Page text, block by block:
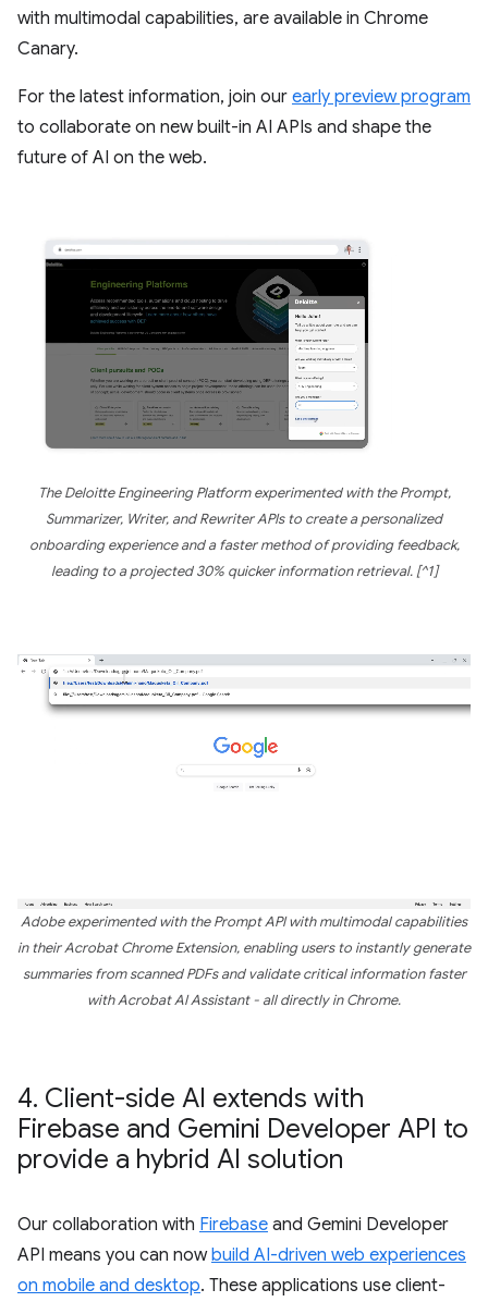
with multimodal capabilities, are available in Chrome
Canary.
For the latest information, join our early preview program
to collaborate on new built-in AI APIs and shape the
future of AI on the web.
The Deloitte Engineering Platform experimented with the Prompt,
Summarizer, Writer, and Rewriter APIs to create a personalized
onboarding experience and a faster method of providing feedback,
leading to a projected 30% quicker information retrieval. [^1]
Adobe experimented with the Prompt API with multimodal capabilities
in their Acrobat Chrome Extension, enabling users to instantly generate
summaries from scanned PDFs and validate critical information faster
with Acrobat AI Assistant - all directly in Chrome.
4. Client-side AI extends with
Firebase and Gemini Developer API to
provide a hybrid AI solution
Our collaboration with Firebase and Gemini Developer
API means you can nowbuild AI-driven web experiences
on mobile and desktop. These applications use client-